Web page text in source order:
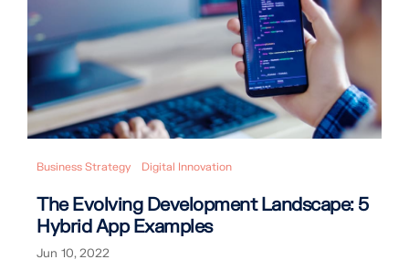
Business Strategy Digital Innovation
The Evolving Development Landscape: 5
Hybrid App Examples
Jun 10, 2022